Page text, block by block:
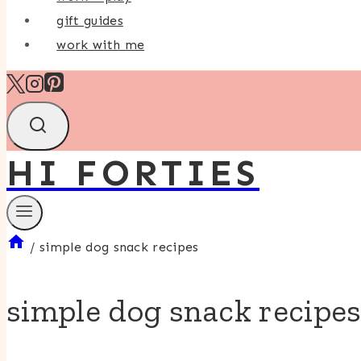
gift guides
work with me
HI FORTIES
/ simple dog snack recipes
simple dog snack recipes